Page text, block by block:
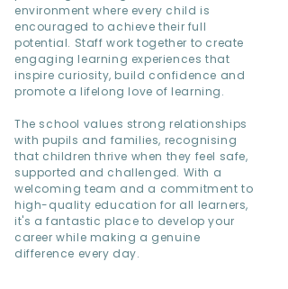
environment where every child is
encouraged to achieve their full
potential. Staff work together to create
engaging learning experiences that
inspire curiosity, build confidence and
promote a lifelong love of learning.
The school values strong relationships
with pupils and families, recognising
that children thrive when they feel safe,
supported and challenged. With a
welcoming team and a commitment to
high-quality education for all learners,
it's a fantastic place to develop your
career while making a genuine
difference every day.